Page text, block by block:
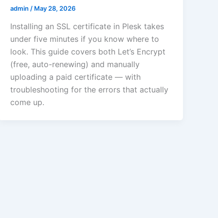
admin / May 28, 2026
Installing an SSL certificate in Plesk takes
under five minutes if you know where to
look. This guide covers both Let’s Encrypt
(free, auto-renewing) and manually
uploading a paid certificate — with
troubleshooting for the errors that actually
come up.